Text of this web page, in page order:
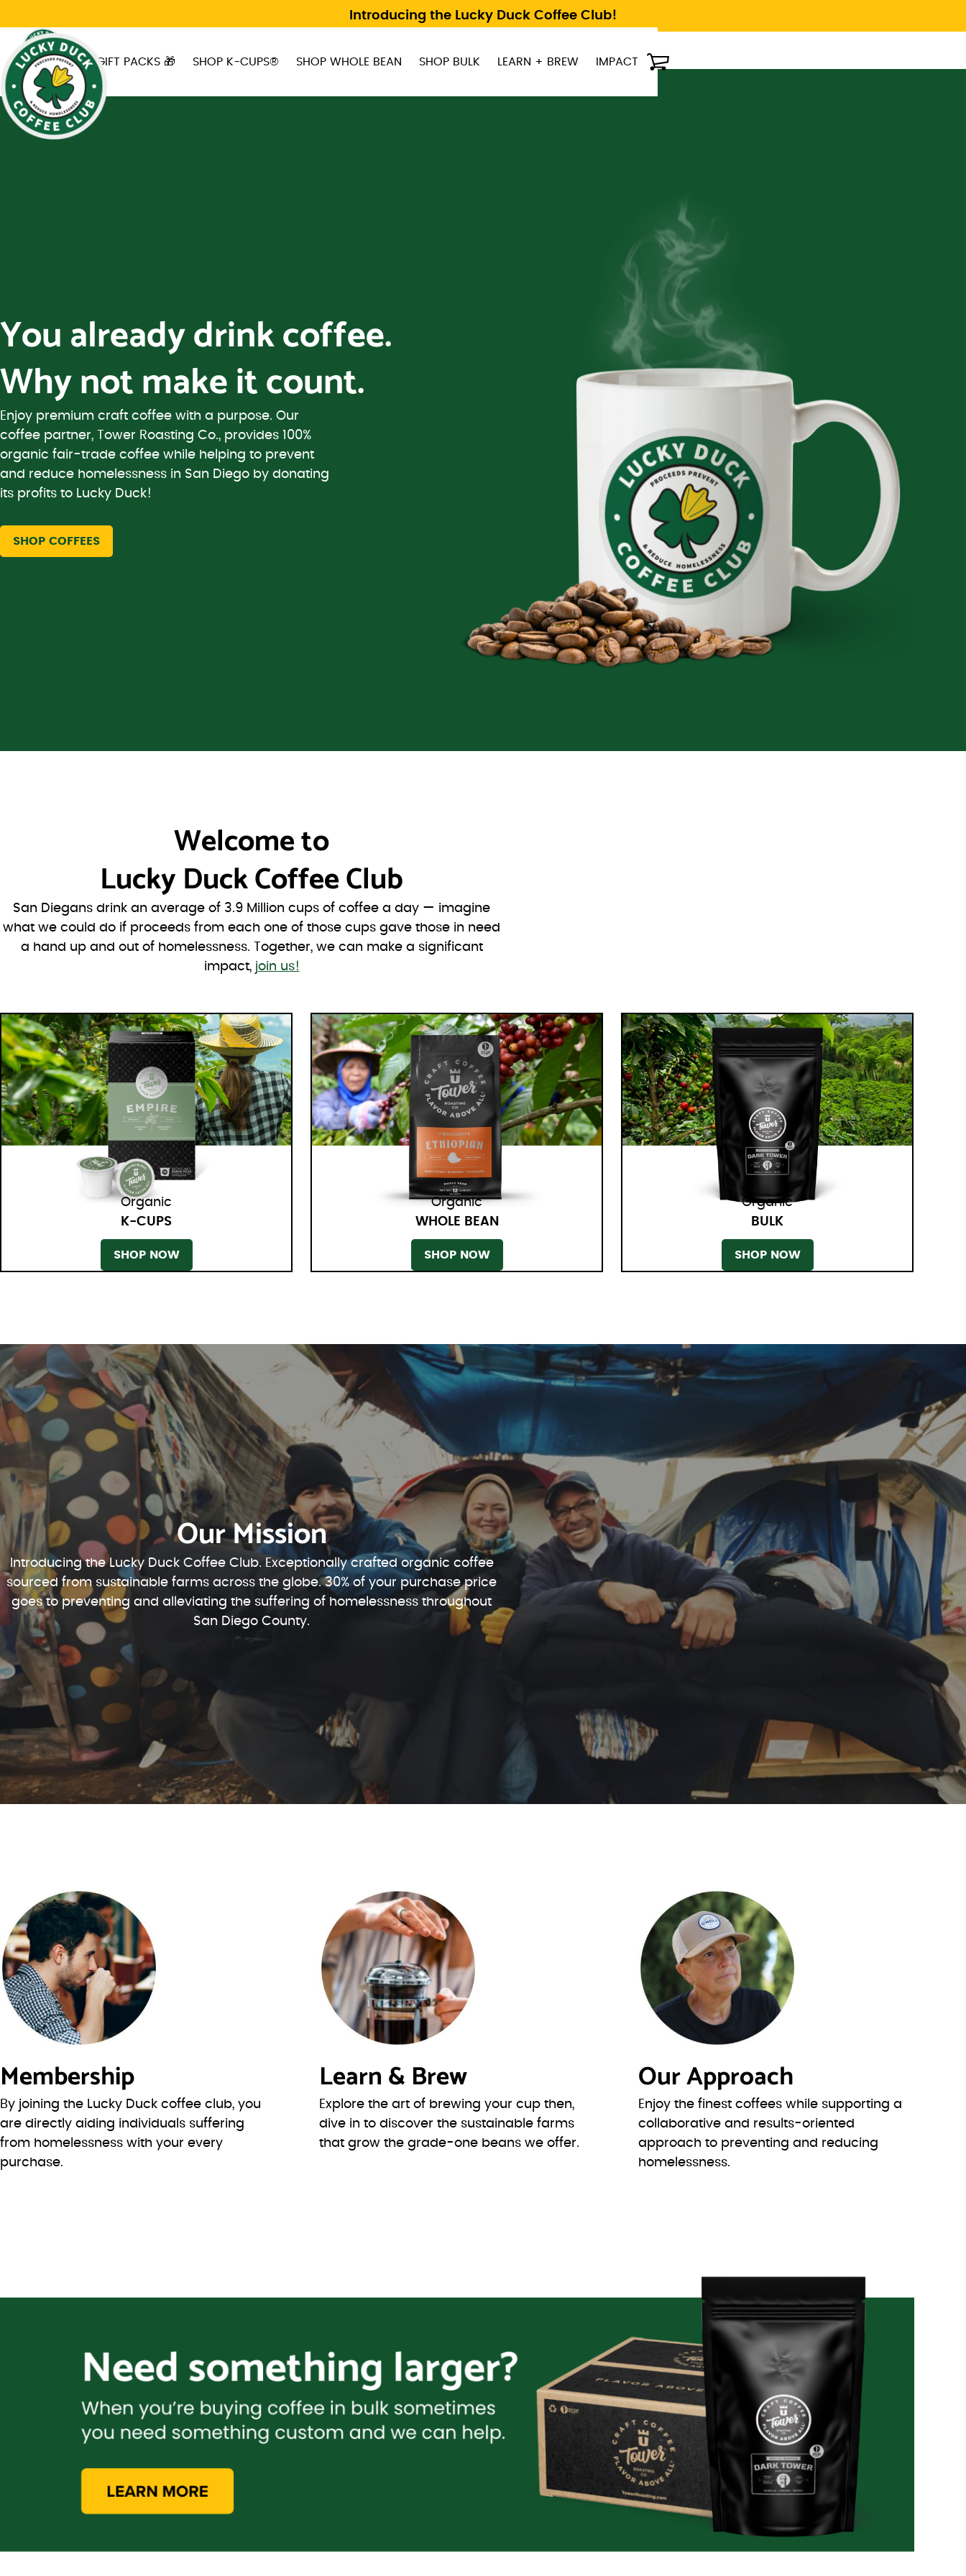
Introducing the Lucky Duck Coffee Club!
GIFT PACKS 🎁 SHOP K-CUPS® SHOP WHOLE BEAN SHOP BULK LEARN + BREW IMPACT
You already drink coffee.
Why not make it count.
Enjoy premium craft coffee with a purpose. Our
coffee partner, Tower Roasting Co., provides 100%
organic fair-trade coffee while helping to prevent
and reduce homelessness in San Diego by donating
its profits to Lucky Duck!
SHOP COFFEES
Welcome to
Lucky Duck Coffee Club
San Diegans drink an average of 3.9 Million cups of coffee a day — imagine
what we could do if proceeds from each one of those cups gave those in need
a hand up and out of homelessness. Together, we can make a significant
impact, join us!
Organic
K-CUPS
SHOP NOW
Organic
WHOLE BEAN
SHOP NOW
Organic
BULK
SHOP NOW
Our Mission
Introducing the Lucky Duck Coffee Club. Exceptionally crafted organic coffee
sourced from sustainable farms across the globe. 30% of your purchase price
goes to preventing and alleviating the suffering of homelessness throughout
San Diego County.
Membership
By joining the Lucky Duck coffee club, you
are directly aiding individuals suffering
from homelessness with your every
purchase.
Learn & Brew
Explore the art of brewing your cup then,
dive in to discover the sustainable farms
that grow the grade-one beans we offer.
Our Approach
Enjoy the finest coffees while supporting a
collaborative and results-oriented
approach to preventing and reducing
homelessness.